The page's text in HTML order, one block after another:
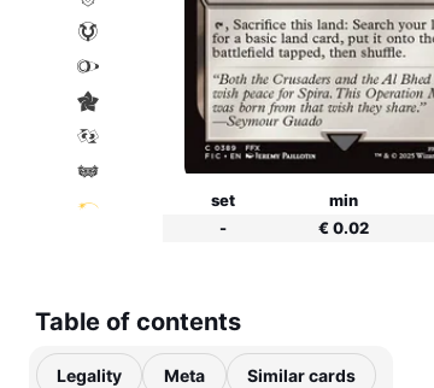
set min
-
€ 0.02
Table of contents
Legality Meta Similar cards